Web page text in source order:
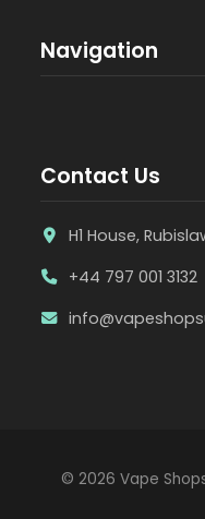
Navigation
Contact Us
H1 House,
+44 797 001 3132
© 2026 Vape